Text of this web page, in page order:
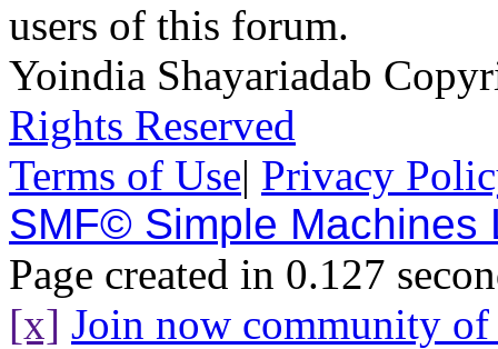
users of this forum.
Yoindia Shayariadab
Rights Reserved
Terms of Use| Privacy
SMF© Simple Machines
Page created in 0.127
[x] Join now community